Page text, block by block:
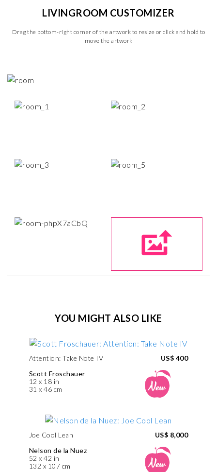
LIVINGROOM CUSTOMIZER
Drag the bottom-right corner of the artwork to resize or click and hold to
move the artwork
YOU MIGHT ALSO LIKE
Attention: Take Note IV
Scott Froschauer
12 x 18 in
31 x 46 cm
US$ 400
Joe Cool Lean
Nelson de la Nuez
52 x 42 in
132 x 107 cm
US$ 8,000